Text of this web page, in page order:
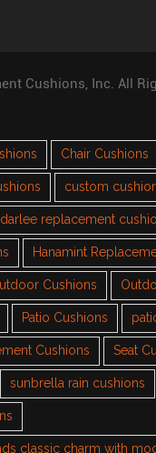
Cushions, Inc. All
Chair Cushions
custom
darlee replacement
Hanamint
Cushions
Patio Cushions
Cushions Seat
sunbrella rain cushions
classic charm with